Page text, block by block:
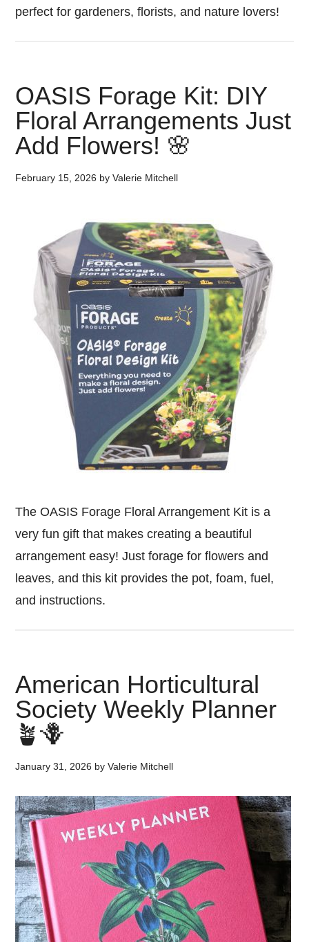
perfect for gardeners, florists, and nature lovers!
OASIS Forage Kit: DIY
Floral Arrangements Just
Add Flowers! 🌸
February 15, 2026 byValerie Mitchell
The OASIS Forage Floral Arrangement Kit is a
very fun gift that makes creating a beautiful
arrangement easy! Just forage for flowers and
leaves, and this kit provides the pot, foam, fuel,
and instructions.
American Horticultural
Society Weekly Planner
🪴🪻
January 31, 2026 byValerie Mitchell